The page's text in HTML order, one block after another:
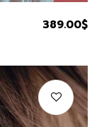
389.00$